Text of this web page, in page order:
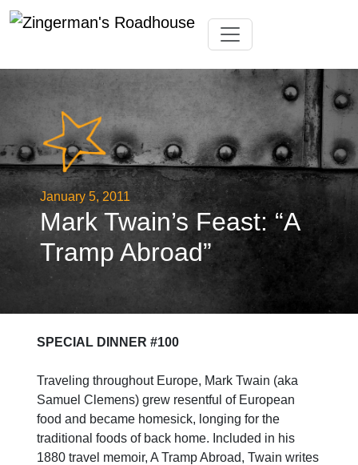
to
Toggle navigation
January 5, 2011
Mark Twain’s Feast: “A
Tramp Abroad”
SPECIAL DINNER #100
Traveling throughout Europe, Mark Twain (aka
Samuel Clemens) grew resentful of European
food and became homesick, longing for the
traditional foods of back home. Included in his
1880 travel memoir, A Tramp Abroad, Twain writes